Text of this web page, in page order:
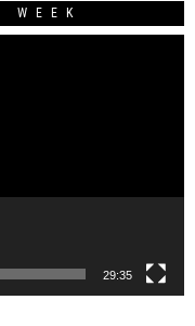
29:35